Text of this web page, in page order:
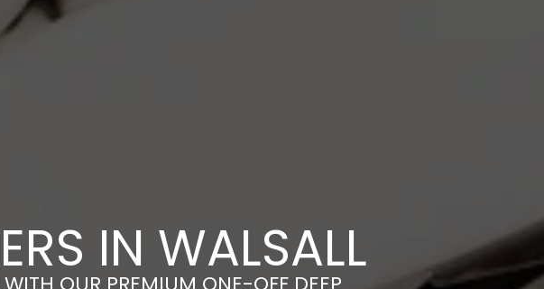
IN WALSALL